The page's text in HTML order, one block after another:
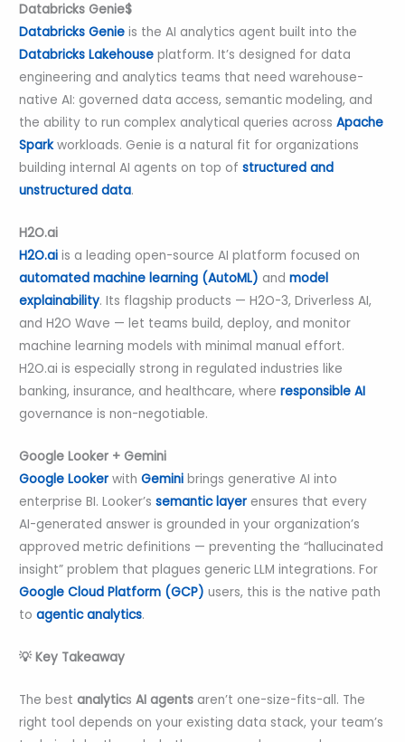
Databricks Genie$
Databricks Genie is the AI analytics agent built into the
Databricks Lakehouse platform. It’s designed for data
engineering and analytics teams that need warehouse-
native AI: governed data access, semantic modeling, and
the ability to run complex analytical queries across Apache
Sparkworkloads. Genie is a natural fit for organizations
building internal AI agents on top of structured and
unstructured data.
H2O.ai
H2O.ai is a leading open-source AI platform focused on
automated machine learning (AutoML) and model
explainability. Its flagship products — H2O-3, Driverless AI,
and H2O Wave — let teams build, deploy, and monitor
machine learning models with minimal manual effort.
H2O.ai is especially strong in regulated industries like
banking, insurance, and healthcare, where responsible AI
governance is non-negotiable.
Google Looker + Gemini
Google Looker with Gemini brings generative AI into
enterprise BI. Looker’s semantic layer ensures that every
AI-generated answer is grounded in your organization’s
approved metric definitions — preventing the “hallucinated
insight” problem that plagues generic LLM integrations. For
Google Cloud Platform (GCP) users, this is the native path
to agentic analytics.
💡 Key Takeaway
Thebest analyticsAI agents aren’t one-size-fits-all. The
right tool depends on your existing data stack, your team’s